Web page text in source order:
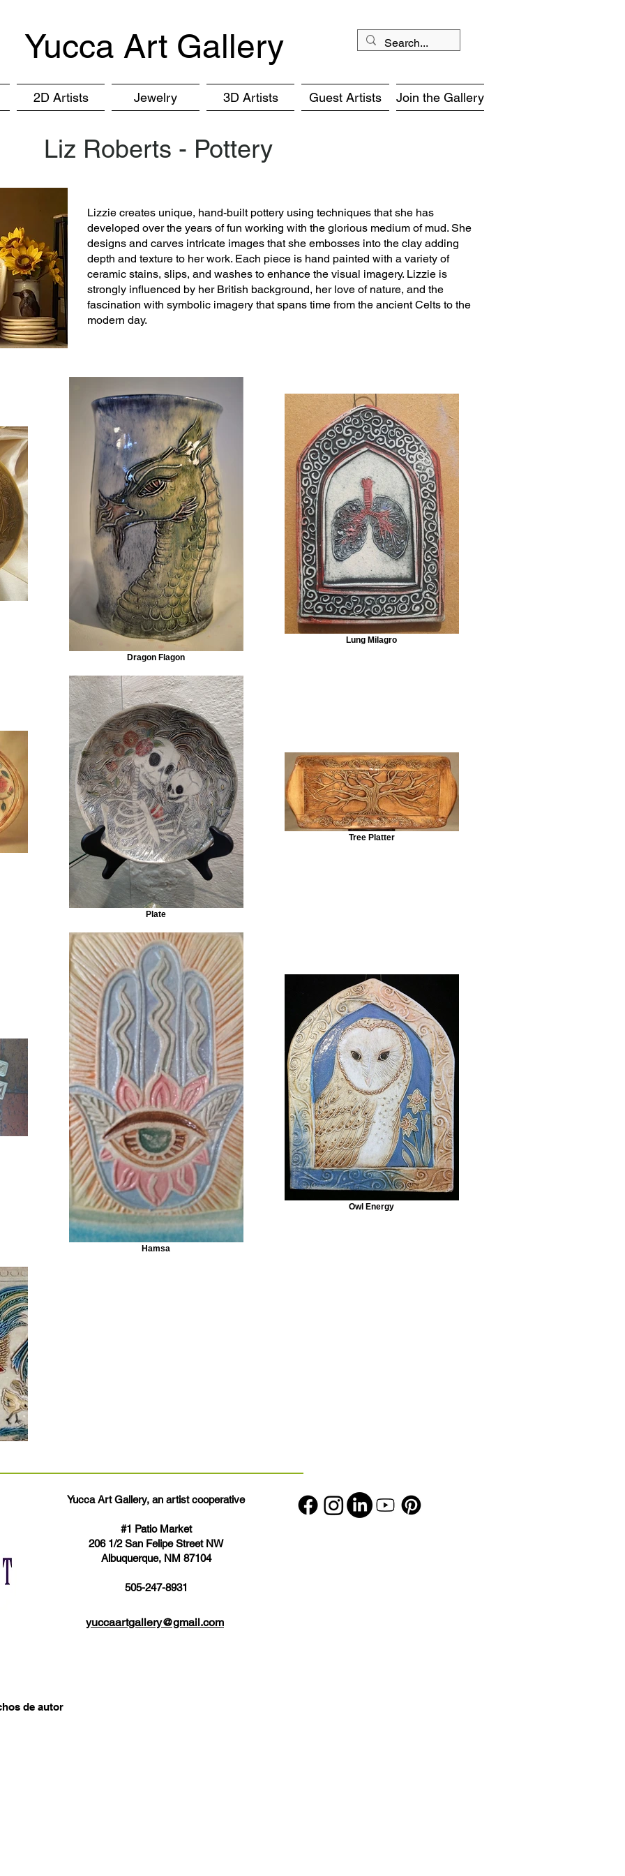
Yucca Art Gallery
2D Artists Jewelry 3D Artists Guest Artists Join the Gallery
Liz Roberts - Pottery
Lizzie creates unique, hand-built pottery using techniques that she has
developed over the years of fun working with the glorious medium of mud. She
designs and carves intricate images that she embosses into the clay adding
depth and texture to her work. Each piece is hand painted with a variety of
ceramic stains, slips, and washes to enhance the visual imagery. Lizzie is
strongly influenced by her British background, her love of nature, and the
fascination with symbolic imagery that spans time from the ancient Celts to the
modern day.
Dragon Flagon
Lung Milagro
Plate
Tree Platter
Hamsa
Owl Energy
Yucca Art Gallery, an artist cooperative
#1 Patio Market
206 1/2 San Felipe Street NW
Albuquerque, NM 87104
505-247-8931
yuccaartgallery@gmail.com
de autor